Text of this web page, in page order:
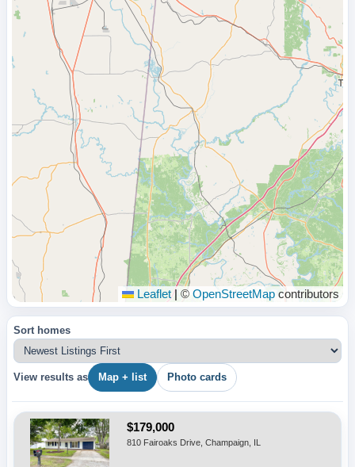
Leaflet | © OpenStreetMap contributors
Sort homes
View results as Map + list Photo cards
$179,000
810 Fairoaks Drive, Champaign, IL